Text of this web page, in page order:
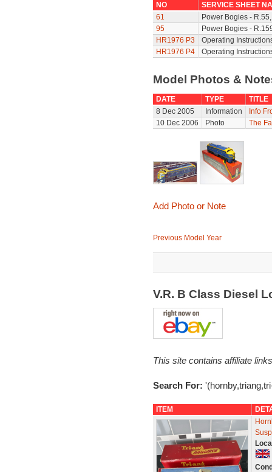
NO
SERVICE SHEET
61
Power Bogies -
95
Power Bogies -
HR1976 P3
Operating
HR1976 P4
Operating
Model Photos &
DATE TYPE
TITLE
8 Dec 2005
Information
Info
10 Dec 2006
Photo The
Add Photo or Note
Previous Model Year
V.R. B Class Diesel
This site contains affiliate
Search For:
ITEM